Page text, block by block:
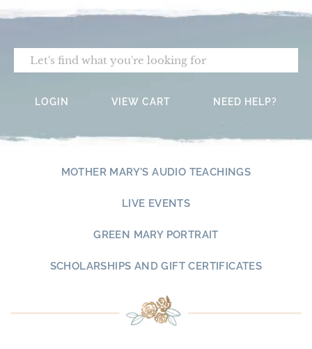
Search
LOGIN VIEW CART NEED HELP?
MOTHER MARY'S AUDIO TEACHINGS
LIVE EVENTS
GREEN MARY PORTRAIT
SCHOLARSHIPS AND GIFT CERTIFICATES